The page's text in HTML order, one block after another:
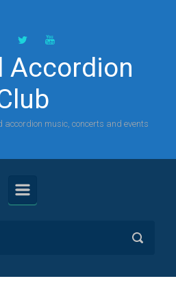
Accordion
music, concerts and events